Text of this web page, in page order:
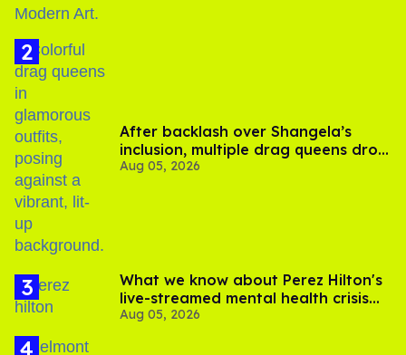
After backlash over Shangela’s
inclusion, multiple drag queens drop
out of Kennedy Davenport’s
Aug 05, 2026
What we know about Perez Hilton's
live-streamed mental health crisis—
and TikTok's response
Aug 05, 2026